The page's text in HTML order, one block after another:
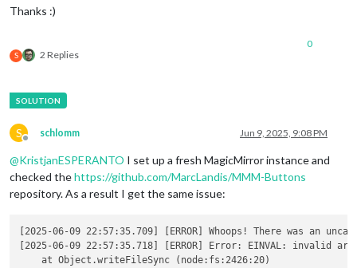
Thanks :)
S 2 Replies
0
S
Offline
schlomm Jun 9, 2025, 9:08 PM
@KristjanESPERANTO I set up a fresh MagicMirror instance and
checked thehttps://github.com/MarcLandis/MMM-Buttons
repository. As a result I get the same issue:
[2025-06-09 22:57:35.709] [ERROR] Whoops! There was an
[2025-06-09 22:57:35.718] [ERROR] Error: EINVAL: invalid
    at Object.writeFileSync (node:fs:2426:20)